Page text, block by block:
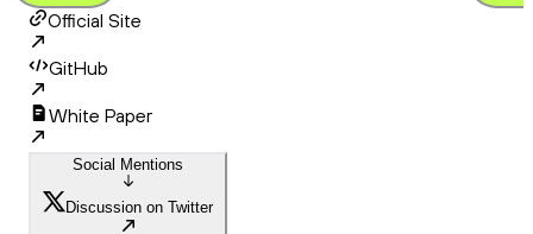
Official Site
GitHub
White Paper
Social Mentions
Discussion on Twitter